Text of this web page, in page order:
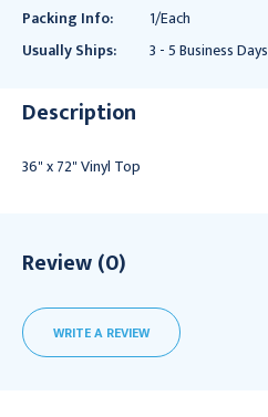
Packing Info:
1/Each
Usually Ships:
3 - 5 Business Days
Description
36" x 72" Vinyl Top
Review (0)
WRITE A REVIEW